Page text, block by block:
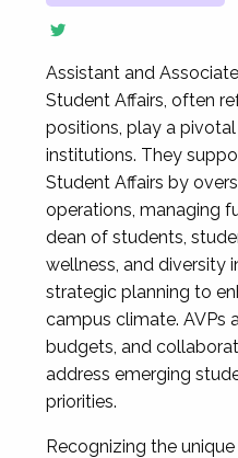
Assistant and
Student Affairs, often
positions, play a
institutions. They
Student Affairs by
operations, managing
dean of students,
wellness, and diversity
strategic planning to
campus climate. AVPs
budgets, and
address emerging
priorities.
Recognizing the